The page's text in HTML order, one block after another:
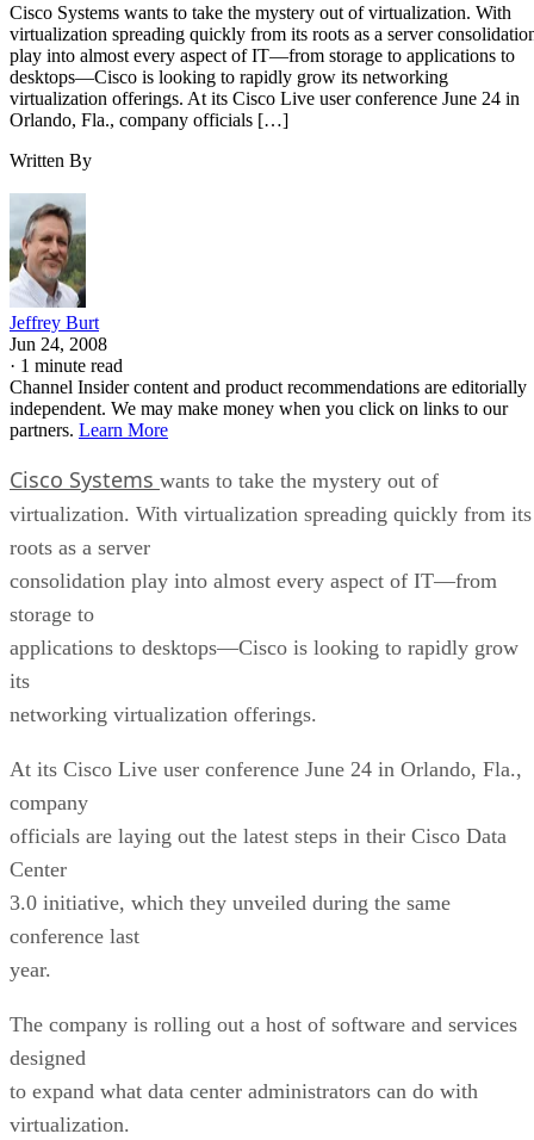
Cisco Systems wants to take the mystery out of virtualization. With
virtualization spreading quickly from its roots as a server
play into almost every aspect of IT—from storage to applications to
desktops—Cisco is looking to rapidly grow its networking
virtualization offerings. At its Cisco Live user conference June 24 in
Orlando, Fla., company officials […]
Written By
Jeffrey Burt
Jun 24, 2008
· 1 minute read
Channel Insider content and product recommendations are editorially
independent. We may make money when you click on links to our
partners. Learn More
Cisco Systems wants to take the mystery out of
virtualization. With virtualization spreading quickly from its
roots as a server
consolidation play into almost every aspect of IT—from
storage to
applications to desktops—Cisco is looking to rapidly grow
its
networking virtualization offerings.
At its Cisco Live user conference June 24 in Orlando, Fla.,
company
officials are laying out the latest steps in their Cisco Data
Center
3.0 initiative, which they unveiled during the same
conference last
year.
The company is rolling out a host of software and services
designed
to expand what data center administrators can do with
virtualization.